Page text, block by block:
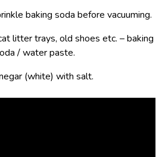
baking soda before vacuuming.
litter trays, old shoes etc. – baking
/ water paste.
(white) with salt.